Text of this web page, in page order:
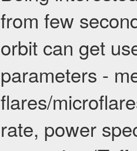
from few
orbit can get
parameters -
flares/
rate, power